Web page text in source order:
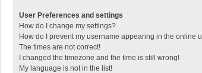
User Preferences and settings
How do I change my settings?
How do I prevent my username appearing in the online
The times are not correct!
I changed the timezone and the time is still wrong!
My language is not in the list!